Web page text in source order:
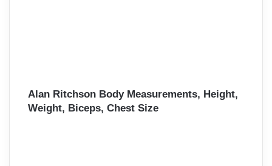
Alan Ritchson Body Measurements, Height,
Weight, Biceps, Chest Size